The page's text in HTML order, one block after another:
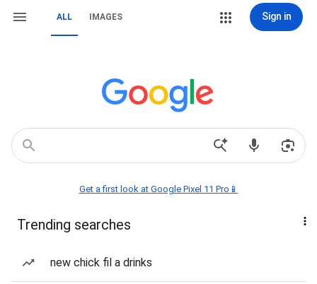
ALL IMAGES Sign in
Get a first look at Google Pixel 11 Pro📱
Trending searches
new chick fil a drinks